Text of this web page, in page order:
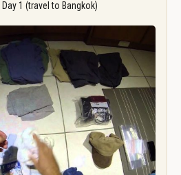
1 (travel to Bangkok)